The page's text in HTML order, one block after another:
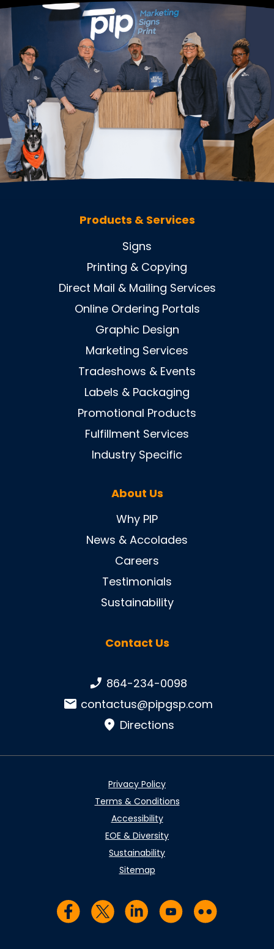
Products & Services
Signs
Printing & Copying
Direct Mail & Mailing Services
Online Ordering Portals
Graphic Design
Marketing Services
Tradeshows & Events
Labels & Packaging
Promotional Products
Fulfillment Services
Industry Specific
About Us
Why PIP
News & Accolades
Careers
Testimonials
Sustainability
Contact Us
Phone number:
864-234-0098
Email:contactus@pipgsp.com
Directions
Privacy Policy
Terms & Conditions
Accessibility
EOE & Diversity
Sustainability
Sitemap
Visit us on Facebook
Visit us on Twitter
Visit us on LinkedIn
Visit us onVisit us on